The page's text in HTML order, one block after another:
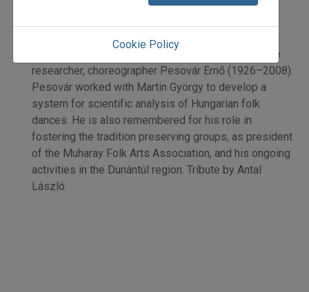
Remembering Hungarian dance historian, folk dance
researcher, choreographer Pesovár Ernő (1926–2008).
Pesovár worked with Martin György to develop a
system for scientific analysis of Hungarian folk
dances. He is also remembered for his role in
fostering the tradition preserving groups, as president
of the Muharay Folk Arts Association, and his ongoing
activities in the Dunántúl region. Tribute by Antal
László.
Cookie Policy